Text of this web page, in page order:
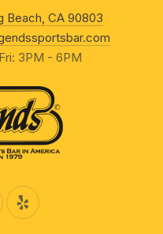
Beach, CA 90803
3PM - 6PM
Window
New Window